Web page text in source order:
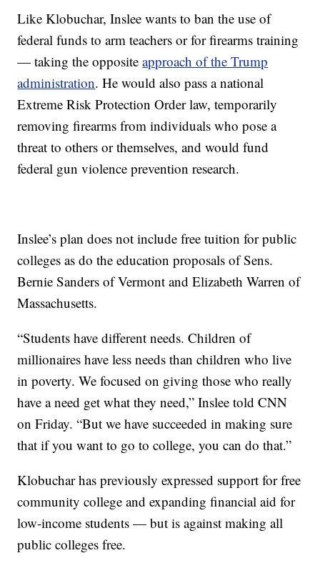
Like Klobuchar, Inslee wants to ban the use of
federal funds to arm teachers or for firearms training
— taking the oppositeapproach of the Trump
administration. He would also pass a national
Extreme Risk Protection Order law, temporarily
removing firearms from individuals who pose a
threat to others or themselves, and would fund
federal gun violence prevention research.
Inslee’s plan does not include free tuition for public
colleges as do the education proposals of Sens.
Bernie Sanders of Vermont and Elizabeth Warren of
Massachusetts.
“Students have different needs. Children of
millionaires have less needs than children who live
in poverty. We focused on giving those who really
have a need get what they need,” Inslee told CNN
on Friday. “But we have succeeded in making sure
that if you want to go to college, you can do that.”
Klobuchar has previously expressed support for free
community college and expanding financial aid for
low-income students — but is against making all
public colleges free.